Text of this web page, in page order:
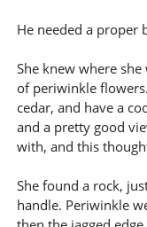
He needed a proper
She knew where
of periwinkle
cedar, and have a
and a pretty good
with, and this
She found a rock,
handle. Periwinkle